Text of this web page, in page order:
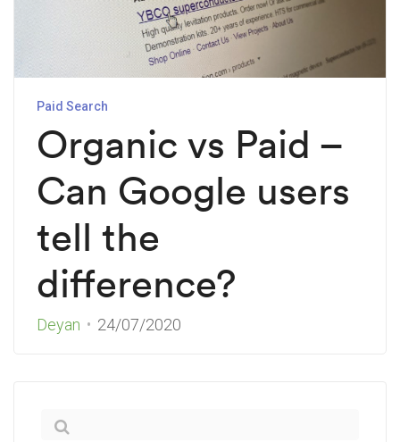
Paid Search
Organic vs Paid –
Can Google users
tell the
difference?
Deyan 24/07/2020